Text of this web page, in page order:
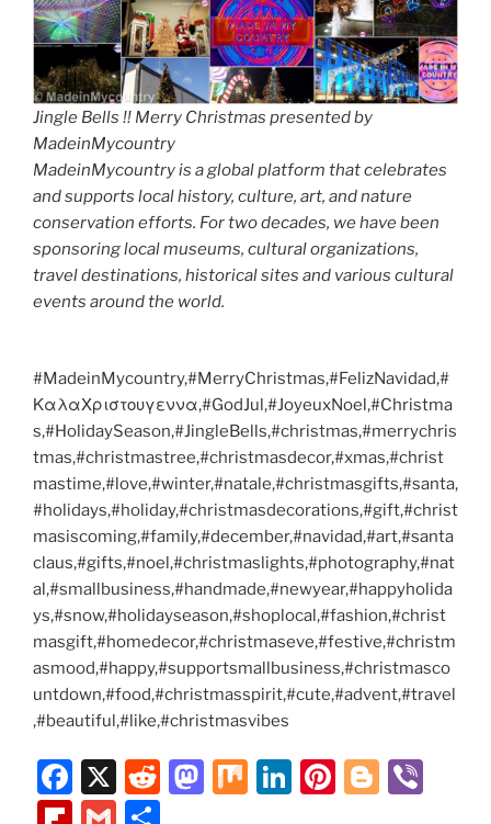
Jingle Bells !! Merry Christmas presented by
MadeinMycountry
MadeinMycountry is a global platform that celebrates
and supports local history, culture, art, and nature
conservation efforts. For two decades, we have been
sponsoring local museums, cultural organizations,
travel destinations, historical sites and various cultural
events around the world.
#MadeinMycountry,#MerryChristmas,#FelizNavidad,#
ΚαλαΧριστουγεννα,#GodJul,#JoyeuxNoel,#Christma
s,#HolidaySeason,#JingleBells,#christmas,#merrychris
tmas,#christmastree,#christmasdecor,#xmas,#christ
mastime,#love,#winter,#natale,#christmasgifts,#santa,
#holidays,#holiday,#christmasdecorations,#gift,#christ
masiscoming,#family,#december,#navidad,#art,#santa
claus,#gifts,#noel,#christmaslights,#photography,#nat
al,#smallbusiness,#handmade,#newyear,#happyholida
ys,#snow,#holidayseason,#shoplocal,#fashion,#christ
masgift,#homedecor,#christmaseve,#festive,#christm
asmood,#happy,#supportsmallbusiness,#christmasco
untdown,#food,#christmasspirit,#cute,#advent,#travel
,#beautiful,#like,#christmasvibes
F
a
X
R
M M Li Pi Bl